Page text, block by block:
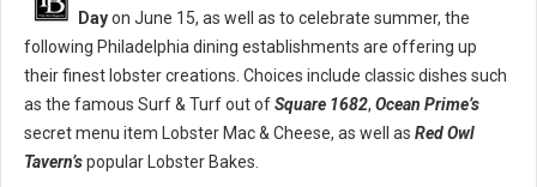
Dayon June 15, as well as to celebrate summer, the
following Philadelphia dining establishments are offering up
their finest lobster creations. Choices include classic dishes such
as the famous Surf & Turf out ofSquare 1682, Ocean Prime’s
secret menu item Lobster Mac & Cheese, as well as Red Owl
Tavern’spopular Lobster Bakes.